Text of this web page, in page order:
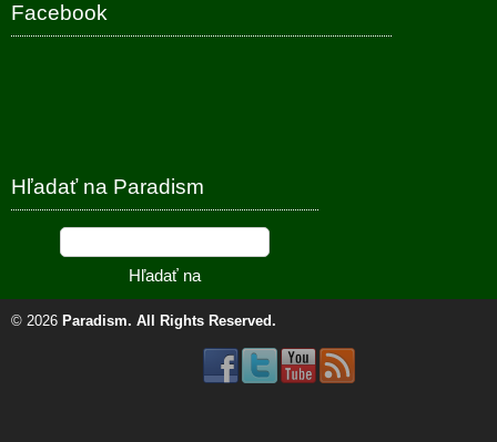
Facebook
Hľadať na Paradism
© 2026 Paradism. All Rights Reserved.